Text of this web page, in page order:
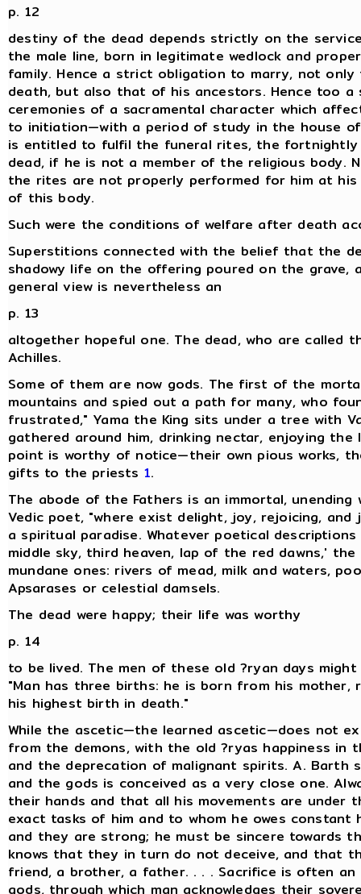
p. 12
destiny of the dead depends strictly on the
the male line, born in legitimate wedlock and
family. Hence a strict obligation to marry, not
death, but also that of his ancestors. Hence too
ceremonies of a sacramental character which
to initiation—with a period of study in the house
is entitled to fulfil the funeral rites, the
dead, if he is not a member of the religious body.
the rites are not properly performed for him at
of this body.
Such were the conditions of welfare after death
Superstitions connected with the belief that the
shadowy life on the offering poured on the grave,
general view is nevertheless an
p. 13
altogether hopeful one. The dead, who are called
Achilles.
Some of them are now gods. The first of the
mountains and spied out a path for many, who
frustrated," Yama the King sits under a tree with
gathered around him, drinking nectar, enjoying
point is worthy of notice—their own pious works,
gifts to the priests 1.
The abode of the Fathers is an immortal, unending
Vedic poet, "where exist delight, joy, rejoicing,
a spiritual paradise. Whatever poetical
middle sky, third heaven, lap of the red dawns,'
mundane ones: rivers of mead, milk and waters,
Apsarases or celestial damsels.
The dead were happy; their life was worthy
p. 14
to be lived. The men of these old ?ryan days
"Man has three births: he is born from his
his highest birth in death."
While the ascetic—the learned ascetic—does not
from the demons, with the old ?ryas happiness
and the deprecation of malignant spirits. A. Barth
and the gods is conceived as a very close one.
their hands and that all his movements are under
exact tasks of him and to whom he owes constant
and they are strong; he must be sincere towards
knows that they in turn do not deceive, and that
friend, a brother, a father. . . . Sacrifice is often
gods, through which man acknowledges their